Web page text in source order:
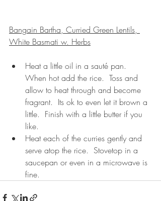
Bangain Bartha, Curried Green Lentils,
White Basmati w. Herbs
Heat a little oil in a sauté pan.
When hot add the rice.  Toss and
allow to heat through and become
fragrant.  Its ok to even let it brown a
little.  Finish with a little butter if you
like.
Heat each of the curries gently and
serve atop the rice.  Stovetop in a
saucepan or even in a microwave is
fine.